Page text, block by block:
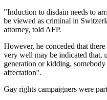
"Induction to disdain needs to
be viewed as criminal in
attorney, told AFP.
However, he conceded that
very well may be indicated that,
generation or kidding,
affectation".
Gay rights campaigners were